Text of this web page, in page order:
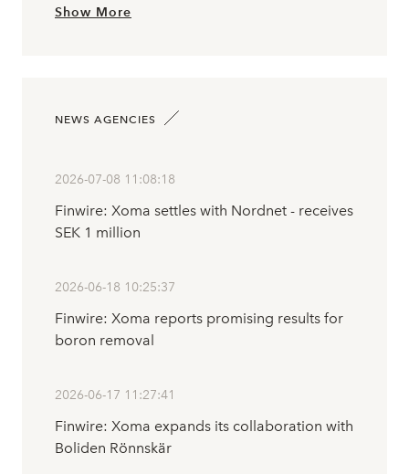
Show More
NEWS AGENCIES
2026-07-08 11:08:18
Finwire: Xoma settles with Nordnet - receives
SEK 1 million
2026-06-18 10:25:37
Finwire: Xoma reports promising results for
boron removal
2026-06-17 11:27:41
Finwire: Xoma expands its collaboration with
Boliden Rönnskär